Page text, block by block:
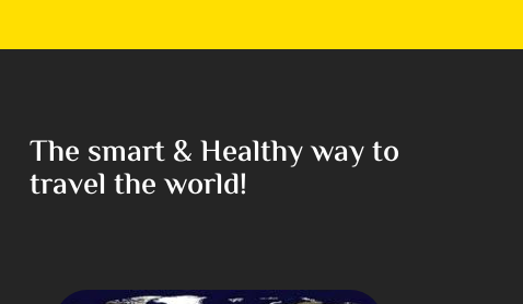
The smart & Healthy way to
travel the world!